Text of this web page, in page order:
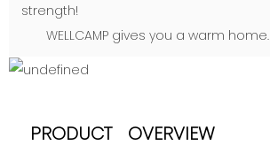
strength!
WELLCAMP gives you a warm home.
PRODUCT OVERVIEW